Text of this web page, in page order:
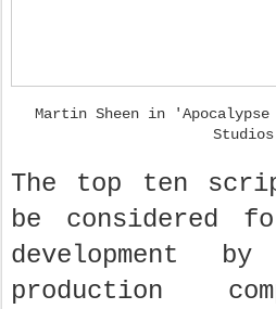
Martin Sheen in
Studios
The top ten
be considered
development
production